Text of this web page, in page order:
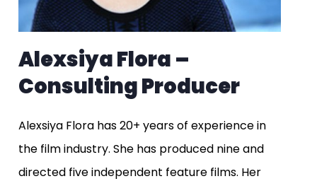
Alexsiya Flora –
Consulting Producer
Alexsiya Flora has 20+ years of experience in
the film industry. She has produced nine and
directed five independent feature films. Her